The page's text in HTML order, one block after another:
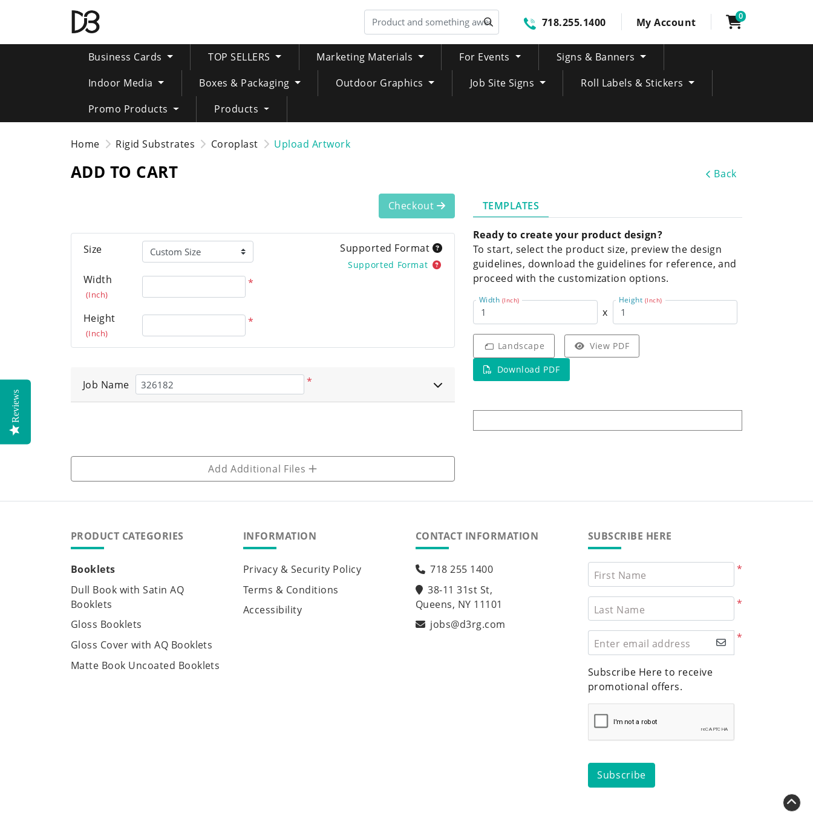
718.255.1400 My Account 0
Business Cards TOP SELLERS Marketing Materials For Events
Signs & Banners
Indoor Media
Boxes & Packaging Outdoor Graphics Job Site Signs
Roll Labels & Stickers
Promo Products
Products
Home Rigid Substrates Coroplast Upload Artwork
ADD TO CART Back
TEMPLATES
Ready to create your product design?
To start, select the product size, preview the design
guidelines, download the guidelines for reference, and
proceed with the customization options.
Width (Inch)
x
Height (Inch)
Landscape View PDF
Download PDF
Checkout
Size
Width
(Inch)
*
Height
(Inch)
*
Supported Format
Supported Format
Job Name *
Add Additional Files
PRODUCT CATEGORIES
Booklets
Dull Book with Satin AQ
Booklets
Gloss Booklets
Gloss Cover with AQ Booklets
Matte Book Uncoated Booklets
INFORMATION
Privacy & Security Policy
Terms & Conditions
Accessibility
CONTACT INFORMATION
718 255 1400
38-11 31st St,
Queens, NY 11101
jobs@d3rg.com
SUBSCRIBE HERE
*
First Name
*
Last Name
*
Enter email address
Subscribe Here to receive
promotional offers.
Subscribe
Reviews